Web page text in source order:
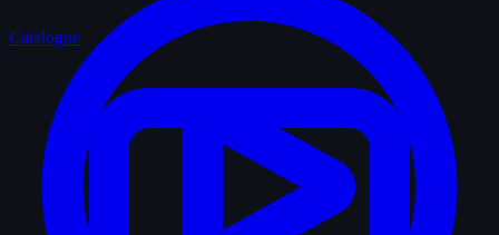
Catalogue